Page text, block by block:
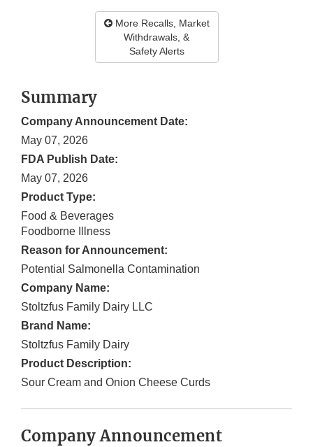
More Recalls, Market
Withdrawals, &
Safety Alerts
Summary
Company Announcement Date:
May 07, 2026
FDA Publish Date:
May 07, 2026
Product Type:
Food & Beverages
Foodborne Illness
Reason for Announcement:
Potential Salmonella Contamination
Company Name:
Stoltzfus Family Dairy LLC
Brand Name:
Stoltzfus Family Dairy
Product Description:
Sour Cream and Onion Cheese Curds
Company Announcement